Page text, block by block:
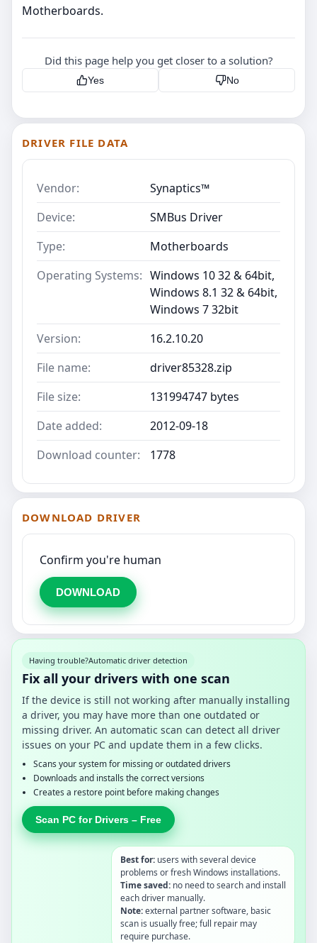
Motherboards.
Did this page help you get closer to a solution?
Yes No
DRIVER FILE DATA
Vendor:
Synaptics™
Device:
SMBus Driver
Type:
Motherboards
Operating Systems: Windows 10 32 & 64bit,
Windows 8.1 32 & 64bit,
Windows 7 32bit
Version:
16.2.10.20
File name:
driver85328.zip
File size:
131994747 bytes
Date added:
2012-09-18
Download counter:
1778
DOWNLOAD DRIVER
Confirm you're human
DOWNLOAD
Having trouble?Automatic driver detection
Fix all your drivers with one scan
If the device is still not working after manually installing
a driver, you may have more than one outdated or
missing driver. An automatic scan can detect all driver
issues on your PC and update them in a few clicks.
Scans your system for missing or outdated drivers
Downloads and installs the correct versions
Creates a restore point before making changes
Scan PC for Drivers – Free
Best for: users with several device
problems or fresh Windows installations.
Time saved: no need to search and install
each driver manually.
Note:external partner software, basic
scan is usually free; full repair may
require purchase.